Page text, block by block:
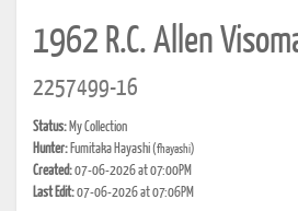
1962 R.C. Allen
2257499-16
Status: My Collection
Hunter: Fumitaka Hayashi(fhayashi)
Created:07-06-2026 at 07:00PM
Last Edit:07-06-2026 at 07:06PM